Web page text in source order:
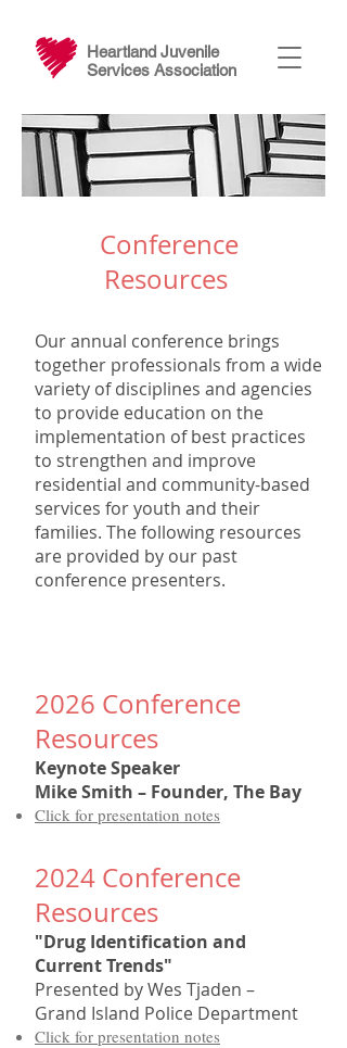
Heartland Juvenile
Services Association
Conference
Resources
Our annual conference brings
together professionals from a wide
variety of disciplines and agencies
to provide education on the
implementation of best practices
to strengthen and improve
residential and community-based
services for youth and their
families. The following resources
are provided by our past
conference presenters.
2026 Conference
Resources
Keynote Speaker
Mike Smith – Founder, The Bay
Click for presentation notes
2024 Conference
Resources
"Drug Identification and
Current Trends"
Presented byWes Tjaden –
Grand Island Police Department
Click for presentation notes